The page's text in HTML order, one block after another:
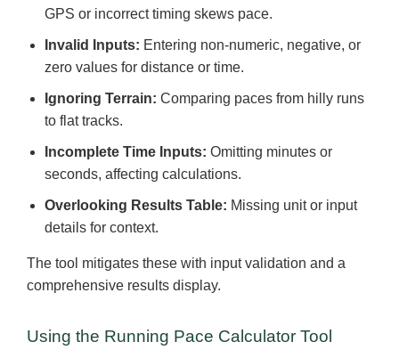
GPS or incorrect timing skews pace.
Invalid Inputs: Entering non-numeric, negative, or
zero values for distance or time.
Ignoring Terrain: Comparing paces from hilly runs
to flat tracks.
Incomplete Time Inputs: Omitting minutes or
seconds, affecting calculations.
Overlooking Results Table: Missing unit or input
details for context.
The tool mitigates these with input validation and a
comprehensive results display.
Using the Running Pace Calculator Tool